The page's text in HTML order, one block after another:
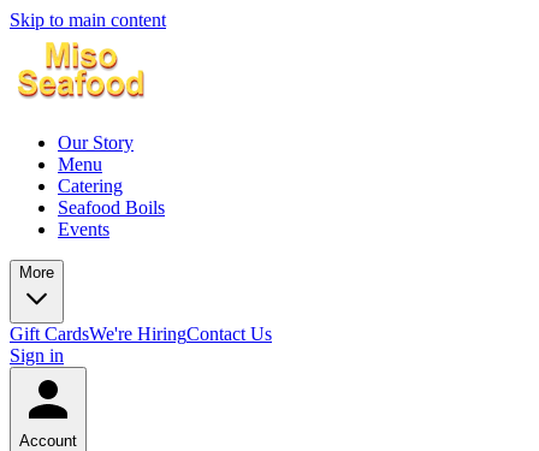
Skip to main content
Our Story
Menu
Catering
Seafood Boils
Events
More
Gift CardsWe're HiringContact Us
Sign in
Account